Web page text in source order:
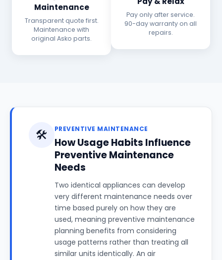
Maintenance
Transparent quote first.
Maintenance with
original Asko parts.
Pay only after service.
90-day warranty on all
repairs.
🛠️ PREVENTIVE MAINTENANCE
How Usage Habits Influence
Preventive Maintenance
Needs
Two identical appliances can develop
very different maintenance needs over
time based purely on how they are
used, meaning preventive maintenance
planning benefits from considering
usage patterns rather than treating all
similar units identically. An air